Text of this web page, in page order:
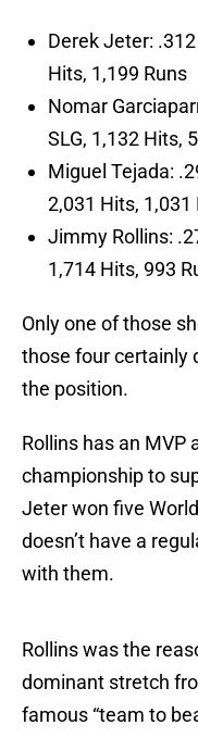
Derek Jeter: .312
Hits, 1,199 Runs
Nomar
SLG, 1,132 Hits,
Miguel Tejada:
2,031 Hits, 1,031
Jimmy Rollins:
1,714 Hits, 993
Only one of those
those four certainly
the position.
Rollins has an MVP
championship to
Jeter won five
doesn’t have a
with them.
Rollins was the
dominant stretch
famous “team to